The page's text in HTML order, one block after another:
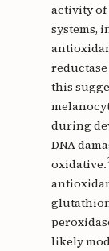
activity
systems,
this
during
DNA
oxidative.
likely